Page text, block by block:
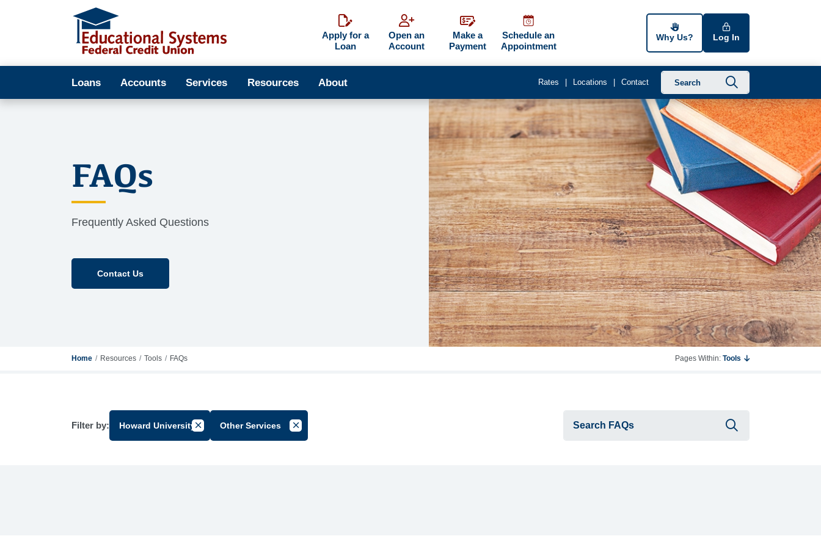
Apply for a
Loan
Open an
Account
Make a
Payment
Schedule an
Appointment
Why Us? Log In
Loans Accounts Services Resources About Rates Locations Contact
FAQs
Frequently Asked Questions
Contact Us
Home Resources Tools FAQs Pages Within: Tools
Filter by: Howard UniversityCancel Filter by Group
Other Services Cancel Filter by Tag